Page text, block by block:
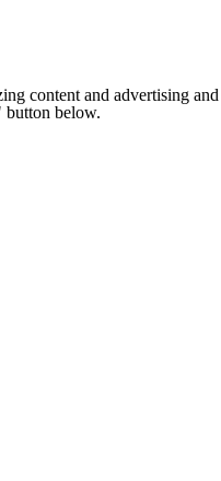
content and advertising
button below.